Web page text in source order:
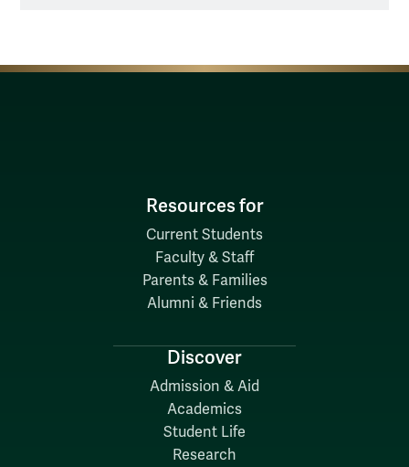
Resources for
Current Students
Faculty & Staff
Parents & Families
Alumni & Friends
Discover
Admission & Aid
Academics
Student Life
Research